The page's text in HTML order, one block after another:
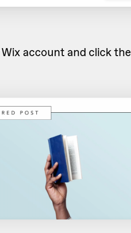
account and click the